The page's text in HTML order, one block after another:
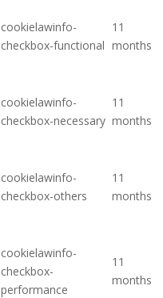
cookielawinfo-
checkbox-functional
11
months
cookielawinfo-
checkbox-necessary
11
months
cookielawinfo-
checkbox-others
11
months
cookielawinfo-
checkbox-
performance
11
months